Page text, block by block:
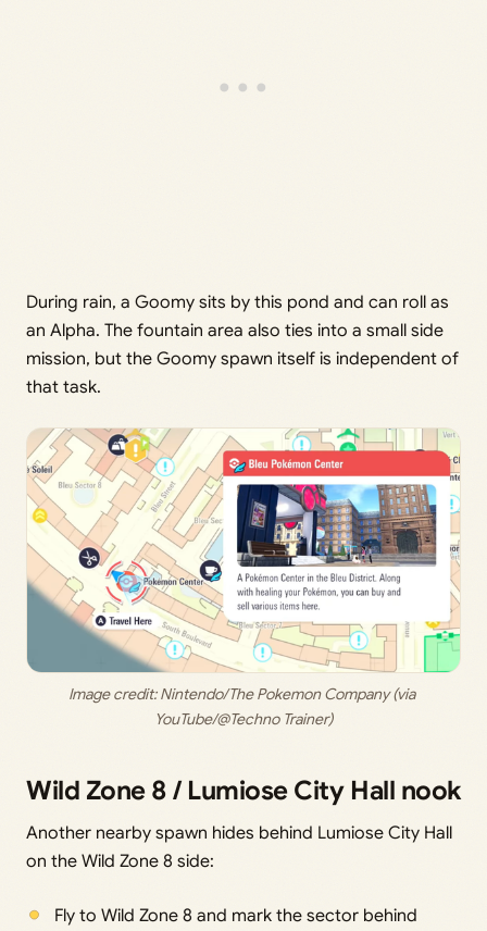
During rain, a Goomy sits by this pond and can roll as
an Alpha. The fountain area also ties into a small side
mission, but the Goomy spawn itself is independent of
that task.
Image credit: Nintendo/The Pokemon Company (via
YouTube/@Techno Trainer)
Wild Zone 8 / Lumiose City Hall nook
Another nearby spawn hides behind Lumiose City Hall
on the Wild Zone 8 side:
Fly to Wild Zone 8 and mark the sector behind